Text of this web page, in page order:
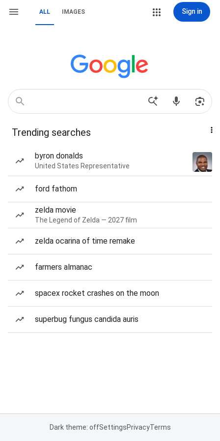
ALL IMAGES Sign in
Trending searches
byron donalds
United States Representative
ford fathom
zelda movie
The Legend of Zelda — 2027 film
zelda ocarina of time remake
farmers almanac
spacex rocket crashes on the moon
superbug fungus candida auris
Dark theme: offSettingsPrivacyTerms